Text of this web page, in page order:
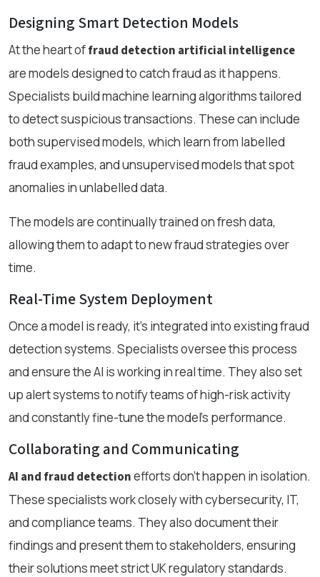
Designing Smart Detection Models
At the heart offraud detection artificial intelligence
are models designed to catch fraud as it happens.
Specialists build machine learning algorithms tailored
to detect suspicious transactions. These can include
both supervised models, which learn from labelled
fraud examples, and unsupervised models that spot
anomalies in unlabelled data.
The models are continually trained on fresh data,
allowing them to adapt to new fraud strategies over
time.
Real-Time System Deployment
Once a model is ready, it’s integrated into existing fraud
detection systems. Specialists oversee this process
and ensure the AI is working in real time. They also set
up alert systems to notify teams of high-risk activity
and constantly fine-tune the model’s performance.
Collaborating and Communicating
AI and fraud detectionefforts don’t happen in isolation.
These specialists work closely with cybersecurity, IT,
and compliance teams. They also document their
findings and present them to stakeholders, ensuring
their solutions meet strict UK regulatory standards.